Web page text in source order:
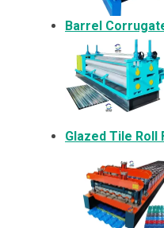
Barrel
Glazed Tile Roll